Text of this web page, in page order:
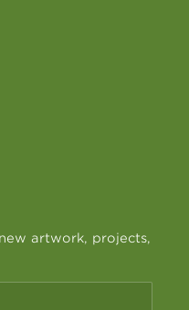
artwork, projects,